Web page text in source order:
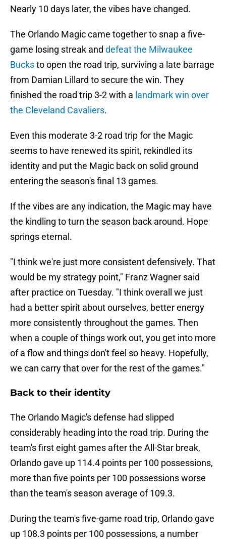
Nearly 10 days later, the vibes have changed.
The Orlando Magic came together to snap a five-
game losing streak and defeat the Milwaukee
Bucksto open the road trip, surviving a late barrage
from Damian Lillard to secure the win. They
finished the road trip 3-2 with a landmark win over
the Cleveland Cavaliers.
Even this moderate 3-2 road trip for the Magic
seems to have renewed its spirit, rekindled its
identity and put the Magic back on solid ground
entering the season's final 13 games.
If the vibes are any indication, the Magic may have
the kindling to turn the season back around. Hope
springs eternal.
"I think we're just more consistent defensively. That
would be my strategy point," Franz Wagner said
after practice on Tuesday. "I think overall we just
had a better spirit about ourselves, better energy
more consistently throughout the games. Then
when a couple of things work out, you get into more
of a flow and things don't feel so heavy. Hopefully,
we can carry that over for the rest of the games."
Back to their identity
The Orlando Magic's defense had slipped
considerably heading into the road trip. During the
team's first eight games after the All-Star break,
Orlando gave up 114.4 points per 100 possessions,
more than five points per 100 possessions worse
than the team's season average of 109.3.
During the team's five-game road trip, Orlando gave
up 108.3 points per 100 possessions, a number